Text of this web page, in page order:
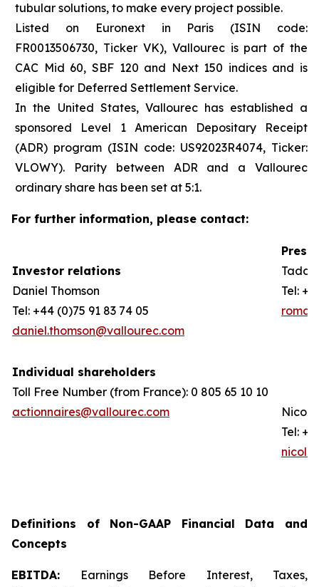
tubular solutions, to make every project possible.
Listed on Euronext in Paris (ISIN code:
FR0013506730, Ticker VK), Vallourec is part of the
CAC Mid 60, SBF 120 and Next 150 indices and is
eligible for Deferred Settlement Service.
In the United States, Vallourec has established a
sponsored Level 1 American Depositary Receipt
(ADR) program (ISIN code: US92023R4074, Ticker:
VLOWY). Parity between ADR and a Vallourec
ordinary share has been set at 5:1.
For further information, please contact:
Investor relations
Daniel Thomson
Tel: +44 (0)75 91 83 74 05
daniel.thomson@vallourec.com
Tel:
Individual shareholders
Toll Free Number (from France): 0 805 65 10 10
actionnaires@vallourec.com
Tel:
Definitions of Non-GAAP Financial Data and
Concepts
EBITDA: Earnings Before Interest, Taxes,